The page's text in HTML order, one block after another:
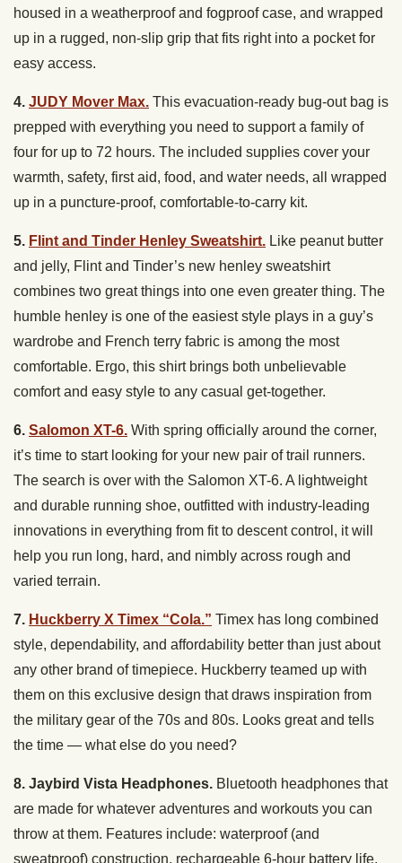
housed in a weatherproof and fogproof case, and wrapped
up in a rugged, non-slip grip that fits right into a pocket for
easy access.
4. JUDY Mover Max. This evacuation-ready bug-out bag is
prepped with everything you need to support a family of
four for up to 72 hours. The included supplies cover your
warmth, safety, first aid, food, and water needs, all wrapped
up in a puncture-proof, comfortable-to-carry kit.
5. Flint and Tinder Henley Sweatshirt. Like peanut butter
and jelly, Flint and Tinder’s new henley sweatshirt
combines two great things into one even greater thing. The
humble henley is one of the easiest style plays in a guy’s
wardrobe and French terry fabric is among the most
comfortable. Ergo, this shirt brings both unbelievable
comfort and easy style to any casual get-together.
6. Salomon XT-6. With spring officially around the corner,
it’s time to start looking for your new pair of trail runners.
The search is over with the Salomon XT-6. A lightweight
and durable running shoe, outfitted with industry-leading
innovations in everything from fit to descent control, it will
help you run long, hard, and nimbly across rough and
varied terrain.
7. Huckberry X Timex “Cola.” Timex has long combined
style, dependability, and affordability better than just about
any other brand of timepiece. Huckberry teamed up with
them on this exclusive design that draws inspiration from
the military gear of the 70s and 80s. Looks great and tells
the time — what else do you need?
8. Jaybird Vista Headphones. Bluetooth headphones that
are made for whatever adventures and workouts you can
throw at them. Features include: waterproof (and
sweatproof) construction, rechargeable 6-hour battery life,